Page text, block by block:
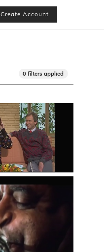
Create Account
0 filters applied